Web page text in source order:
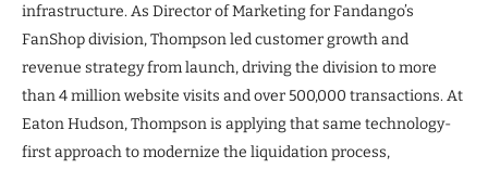
infrastructure. As Director of Marketing for Fandango’s
FanShop division, Thompson led customer growth and
revenue strategy from launch, driving the division to more
than 4 million website visits and over 500,000 transactions. At
Eaton Hudson, Thompson is applying that same technology-
first approach to modernize the liquidation process,